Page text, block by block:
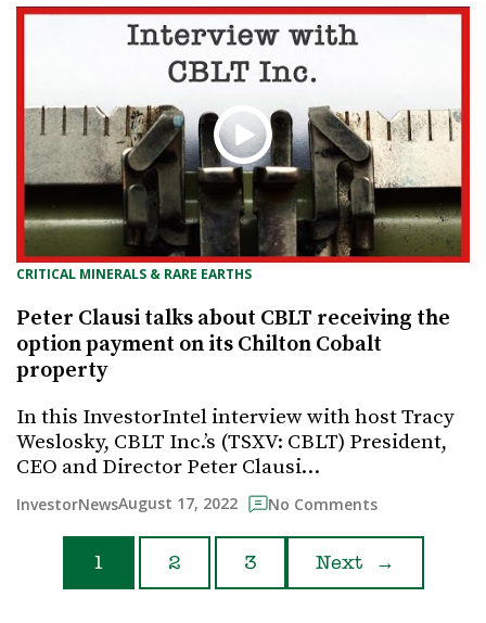
CRITICAL MINERALS & RARE EARTHS
Peter Clausi talks about CBLT receiving the
option payment on its Chilton Cobalt
property
In this InvestorIntel interview with host Tracy
Weslosky, CBLT Inc.’s (TSXV: CBLT) President,
CEO and Director Peter Clausi…
InvestorNewsAugust 17, 2022 No Comments
1 2 3 Next →